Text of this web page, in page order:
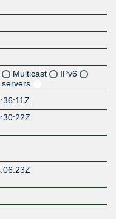
Multicast
IPv6
servers